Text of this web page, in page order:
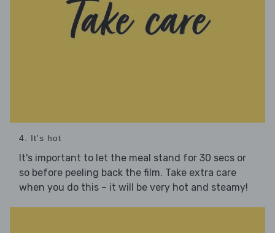
4. It's hot
It's important to let the meal stand for 30 secs or
so before peeling back the film. Take extra care
when you do this – it will be very hot and steamy!